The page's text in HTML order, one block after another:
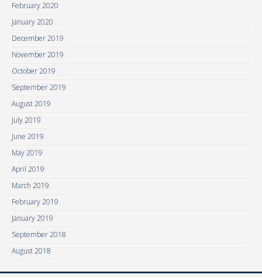
February 2020
January 2020
December 2019
November 2019
October 2019
September 2019
August 2019
July 2019
June 2019
May 2019
April 2019
March 2019
February 2019
January 2019
September 2018
August 2018